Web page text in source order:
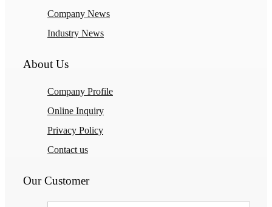
Company News
Industry News
About Us
Company Profile
Online Inquiry
Privacy Policy
Contact us
Our Customer